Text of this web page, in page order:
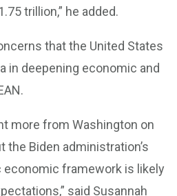
trillion,” he added.
that the United States
in deepening economic and
more from Washington on
the Biden administration’s
economic framework is likely
said Susannah